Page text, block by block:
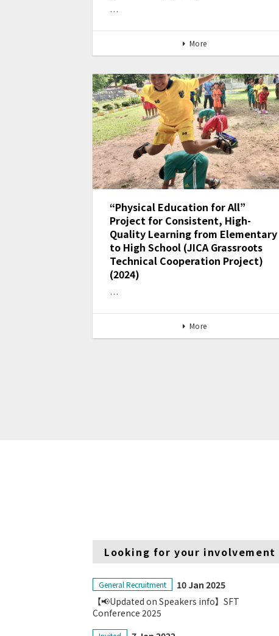
…
More
“Physical Education for All”
Project for Consistent, High-
Quality Learning from Elementary
to High School (JICA Grassroots
Technical Cooperation Project)
(2024)
…
More
Looking for your involvement
General Recruitment
10 Jan 2025
【📢Updated on Speakers info】SFT
Conference 2025